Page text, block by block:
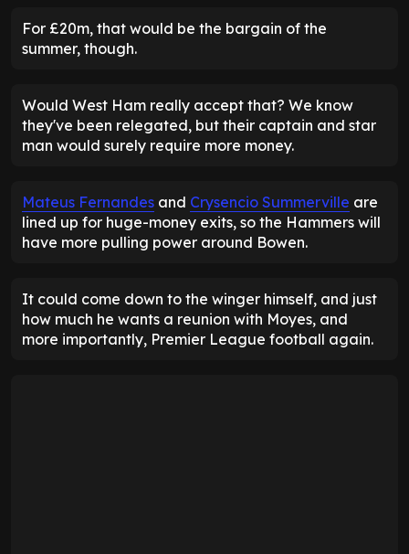
For £20m, that would be the bargain of the
summer, though.
Would West Ham really accept that? We know
they've been relegated, but their captain and star
man would surely require more money.
Mateus Fernandes and Crysencio Summerville are
lined up for huge-money exits, so the Hammers will
have more pulling power around Bowen.
It could come down to the winger himself, and just
how much he wants a reunion with Moyes, and
more importantly, Premier League football again.